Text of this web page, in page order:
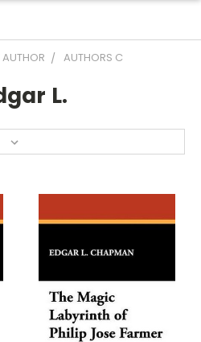
AUTHORS C
L.